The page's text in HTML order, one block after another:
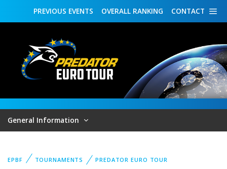
CONTACT
OVERALL RANKING
PREVIOUS EVENTS
General Information
EPBF TOURNAMENTS PREDATOR EURO TOUR